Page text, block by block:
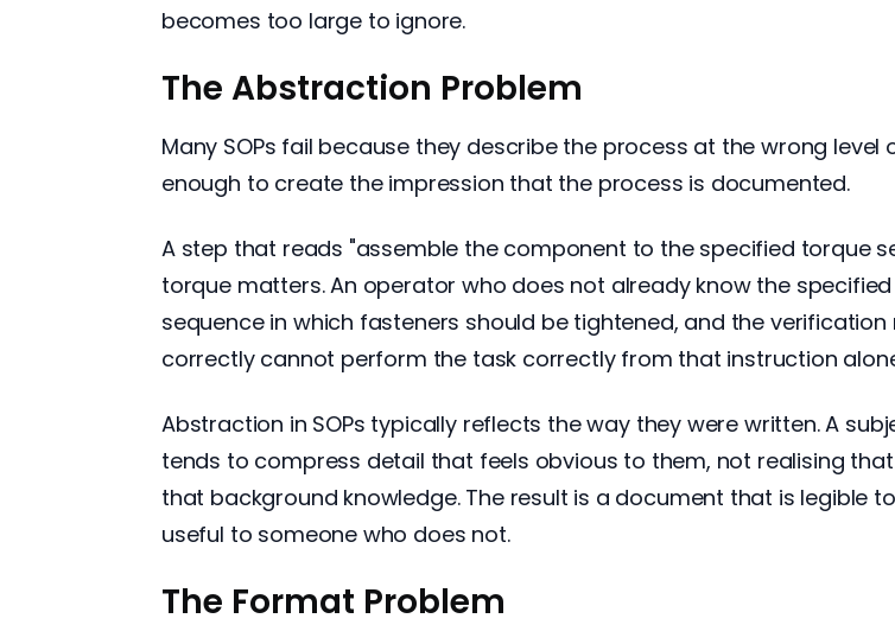
becomes too large to ignore.
The Abstraction Problem
Many SOPs fail because they describe the process at the wrong
enough to create the impression that the process is documented.
A step that reads "assemble the component to the specified torque
torque matters. An operator who does not already know the
sequence in which fasteners should be tightened, and the
correctly cannot perform the task correctly from that instruction
Abstraction in SOPs typically reflects the way they were written. A
tends to compress detail that feels obvious to them, not realising
that background knowledge. The result is a document that is legible
useful to someone who does not.
The Format Problem